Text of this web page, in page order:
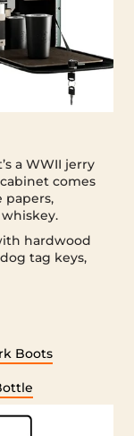
a WWII jerry
comes
papers,
hardwood
tag keys,
Boots